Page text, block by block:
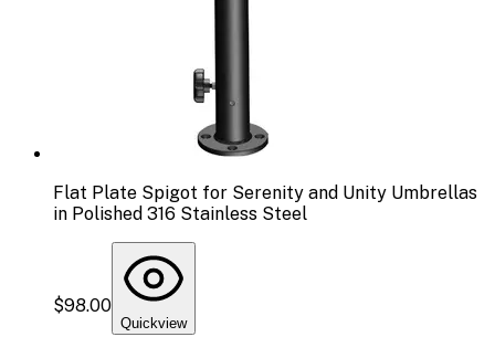
Flat Plate Spigot for Serenity and Unity Umbrellas
in Polished 316 Stainless Steel
$98.00
Quickview